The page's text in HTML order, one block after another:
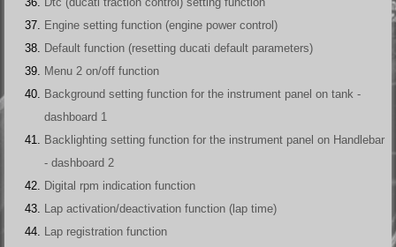
Engine setting function (engine power control)
Default function (resetting ducati default parameters)
Menu 2 on/off function
Background setting function for the instrument panel on tank -
dashboard 1
Backlighting setting function for the instrument panel on Handlebar
- dashboard 2
Digital rpm indication function
Lap activation/deactivation function (lap time)
Lap registration function